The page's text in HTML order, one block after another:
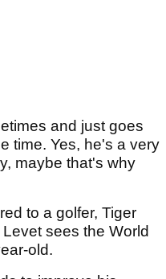
and just goes
time. Yes, he's a very
maybe that's why
to a golfer, Tiger
sees the World
old.